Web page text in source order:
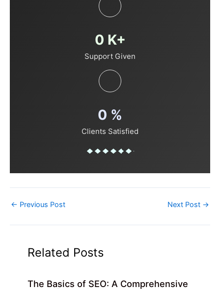
0 K+
Support Given
0 %
Clients Satisfied
← Previous Post Next Post →
Related Posts
The Basics of SEO: A Comprehensive